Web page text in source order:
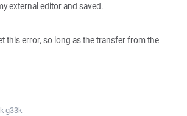
external editor and saved.
this error, so long as the transfer from the
g33k